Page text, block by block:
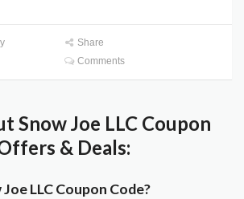
Share
Comments
Snow Joe LLC Coupon
& Deals:
LLC Coupon Code?